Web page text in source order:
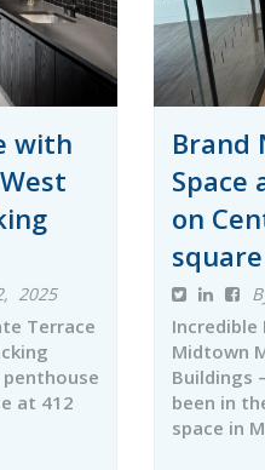
with
2025
Terrace
at 412
Brand
Space
on
Incredible
Midtown
Buildings
been in
space in